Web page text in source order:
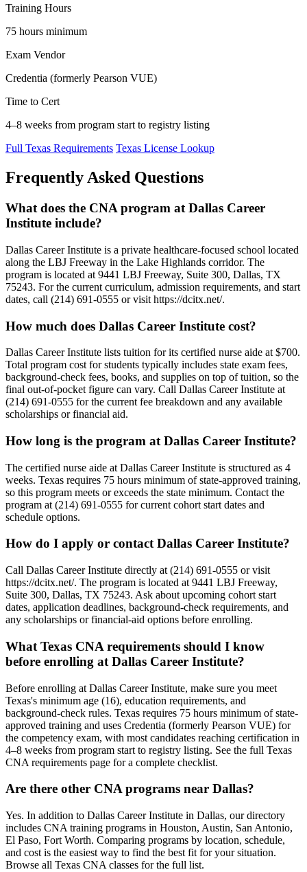
Training Hours
75 hours minimum
Exam Vendor
Credentia (formerly Pearson VUE)
Time to Cert
4–8 weeks from program start to registry listing
Full Texas Requirements Texas License Lookup
Frequently Asked Questions
What does the CNA program at Dallas Career
Institute include?
Dallas Career Institute is a private healthcare-focused school located
along the LBJ Freeway in the Lake Highlands corridor. The
program is located at 9441 LBJ Freeway, Suite 300, Dallas, TX
75243. For the current curriculum, admission requirements, and start
dates, call (214) 691-0555 or visit https://dcitx.net/.
How much does Dallas Career Institute cost?
Dallas Career Institute lists tuition for its certified nurse aide at $700.
Total program cost for students typically includes state exam fees,
background-check fees, books, and supplies on top of tuition, so the
final out-of-pocket figure can vary. Call Dallas Career Institute at
(214) 691-0555 for the current fee breakdown and any available
scholarships or financial aid.
How long is the program at Dallas Career Institute?
The certified nurse aide at Dallas Career Institute is structured as 4
weeks. Texas requires 75 hours minimum of state-approved training,
so this program meets or exceeds the state minimum. Contact the
program at (214) 691-0555 for current cohort start dates and
schedule options.
How do I apply or contact Dallas Career Institute?
Call Dallas Career Institute directly at (214) 691-0555 or visit
https://dcitx.net/. The program is located at 9441 LBJ Freeway,
Suite 300, Dallas, TX 75243. Ask about upcoming cohort start
dates, application deadlines, background-check requirements, and
any scholarships or financial-aid options before enrolling.
What Texas CNA requirements should I know
before enrolling at Dallas Career Institute?
Before enrolling at Dallas Career Institute, make sure you meet
Texas's minimum age (16), education requirements, and
background-check rules. Texas requires 75 hours minimum of state-
approved training and uses Credentia (formerly Pearson VUE) for
the competency exam, with most candidates reaching certification in
4–8 weeks from program start to registry listing. See the full Texas
CNA requirements page for a complete checklist.
Are there other CNA programs near Dallas?
Yes. In addition to Dallas Career Institute in Dallas, our directory
includes CNA training programs in Houston, Austin, San Antonio,
El Paso, Fort Worth. Comparing programs by location, schedule,
and cost is the easiest way to find the best fit for your situation.
Browse all Texas CNA classes for the full list.